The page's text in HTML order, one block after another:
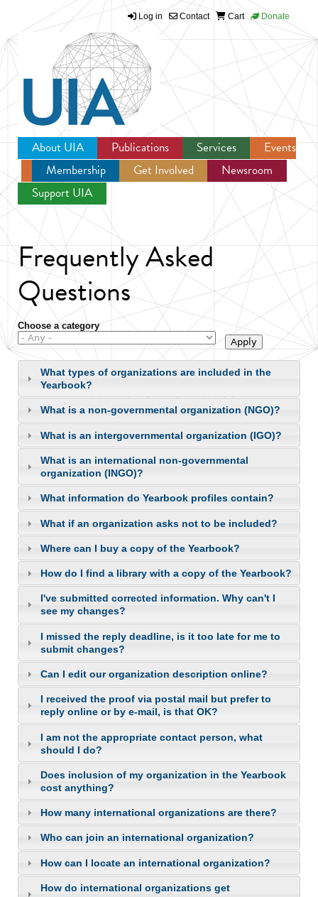
Jump to navigation
Log in Contact Cart Donate
About UIA Publications Services
Events
Membership
Get Involved
Newsroom
Support UIA
Frequently Asked
Questions
Choose a category
What types of organizations are included in the
Yearbook?
What is a non-governmental organization (NGO)?
What is an intergovernmental organization (IGO)?
What is an international non-governmental
organization (INGO)?
What information do Yearbook profiles contain?
What if an organization asks not to be included?
Where can I buy a copy of the Yearbook?
How do I find a library with a copy of the Yearbook?
I've submitted corrected information. Why can't I
see my changes?
I missed the reply deadline, is it too late for me to
submit changes?
Can I edit our organization description online?
I received the proof via postal mail but prefer to
reply online or by e-mail, is that OK?
I am not the appropriate contact person, what
should I do?
Does inclusion of my organization in the Yearbook
cost anything?
How many international organizations are there?
Who can join an international organization?
How can I locate an international organization?
How do international organizations get